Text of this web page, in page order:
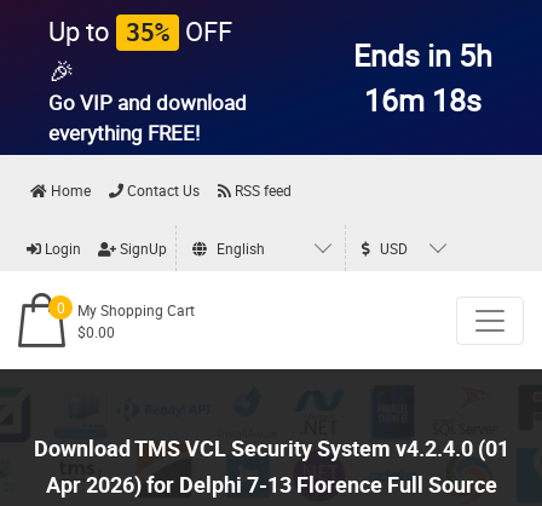
Up to 35% OFF
🎉
Go VIP and download
everything FREE!
Ends in 5h
16m 17s
Home Contact Us RSS feed
Login SignUp English USD
0
My Shopping Cart
$0.00
Download TMS VCL Security System v4.2.4.0 (01
Apr 2026) for Delphi 7-13 Florence Full Source